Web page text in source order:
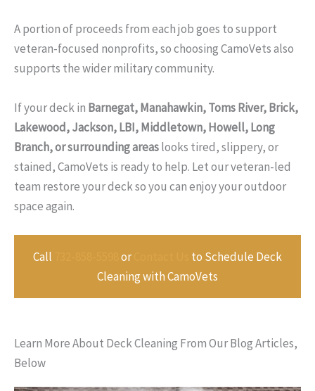
A portion of proceeds from each job goes to support
veteran-focused nonprofits, so choosing CamoVets also
supports the wider military community.
If your deck in Barnegat, Manahawkin, Toms River, Brick,
Lakewood, Jackson, LBI, Middletown, Howell, Long
Branch, or surrounding areaslooks tired, slippery, or
stained, CamoVets is ready to help. Let our veteran-led
team restore your deck so you can enjoy your outdoor
space again.
Call or
to Schedule Deck
Cleaning with CamoVets
Learn More About Deck Cleaning From Our Blog Articles,
Below